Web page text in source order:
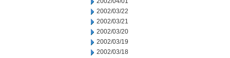
2002/03/22
2002/03/21
2002/03/20
2002/03/19
2002/03/18